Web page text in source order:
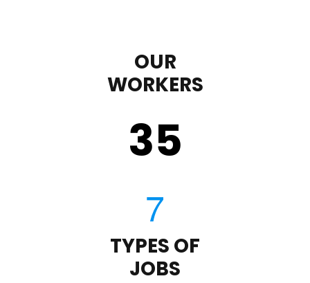
OUR
WORKERS
35
TYPES OF
JOBS